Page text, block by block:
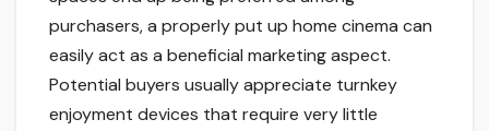
purchasers, a properly put up home cinema can
easily act as a beneficial marketing aspect.
Potential buyers usually appreciate turnkey
enjoyment devices that require very little